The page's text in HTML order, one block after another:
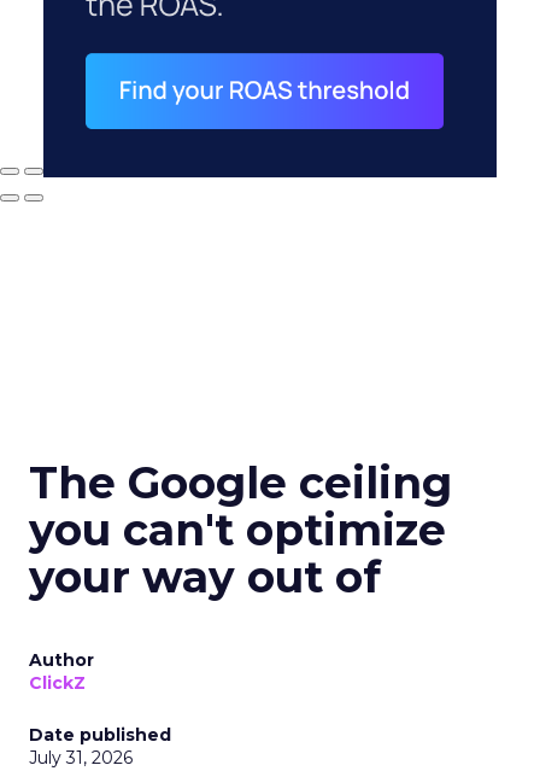
The Google ceiling
you can't optimize
your way out of
Author
ClickZ
Date published
July 31, 2026